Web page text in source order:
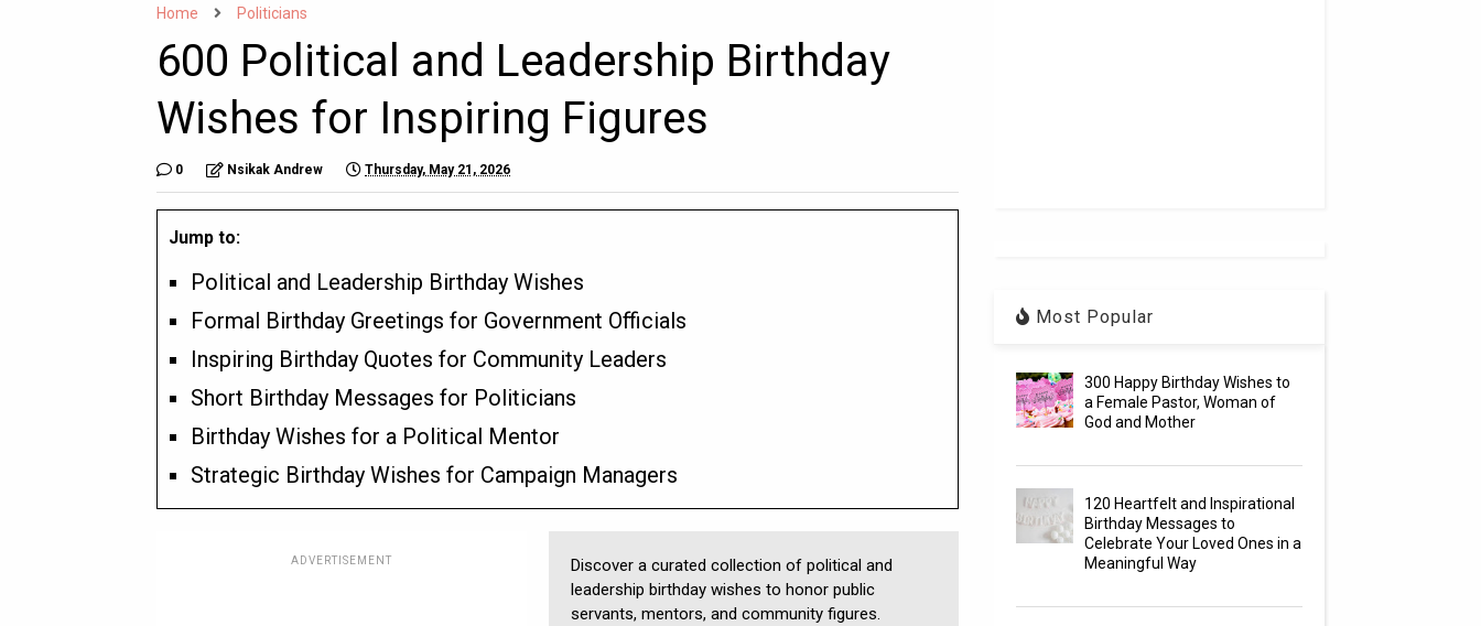
Home Politicians
600 Political and Leadership Birthday
Wishes for Inspiring Figures
0 Nsikak Andrew Thursday, May 21, 2026
Jump to:
Political and Leadership Birthday Wishes
Formal Birthday Greetings for Government Officials
Inspiring Birthday Quotes for Community Leaders
Short Birthday Messages for Politicians
Birthday Wishes for a Political Mentor
Strategic Birthday Wishes for Campaign Managers
ADVERTISEMENT
Discover a curated collection of political and
leadership birthday wishes to honor public
servants, mentors, and community figures.
Most Popular
300 Happy Birthday Wishes to
a Female Pastor, Woman of
God and Mother
120 Heartfelt and Inspirational
Birthday Messages to
Celebrate Your Loved Ones in a
Meaningful Way